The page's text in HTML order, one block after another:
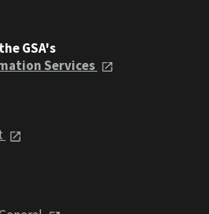
GSA's
Services